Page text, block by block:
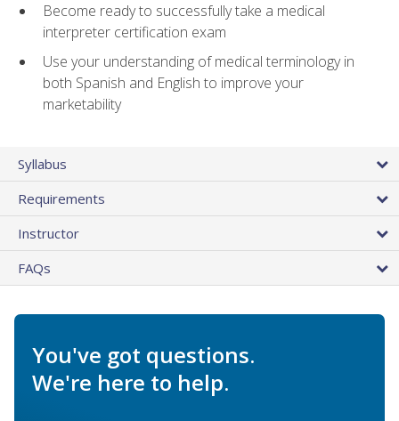
Become ready to successfully take a medical
interpreter certification exam
Use your understanding of medical terminology in
both Spanish and English to improve your
marketability
Syllabus
Requirements
Instructor
FAQs
You've got questions.
We're here to help.